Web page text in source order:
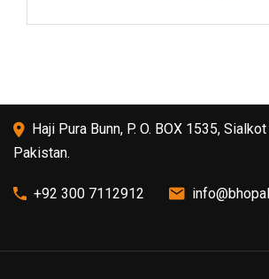
Haji Pura Bunn, P. O. BOX 1535,
Pakistan.
+92 300 7112912